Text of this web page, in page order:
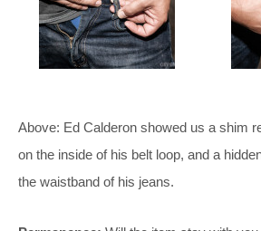
Above: Ed Calderon showed us a shim
on the inside of his belt loop, and a
the waistband of his jeans.